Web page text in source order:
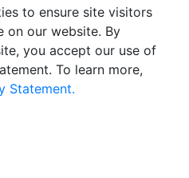
to ensure site visitors
on our website. By
you accept our use of
To learn more,
Statement.